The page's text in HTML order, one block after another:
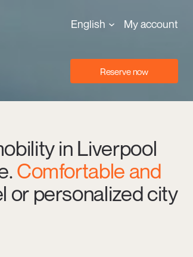
English My account
Reserve now
in Liverpool
Comfortable and
or personalized city